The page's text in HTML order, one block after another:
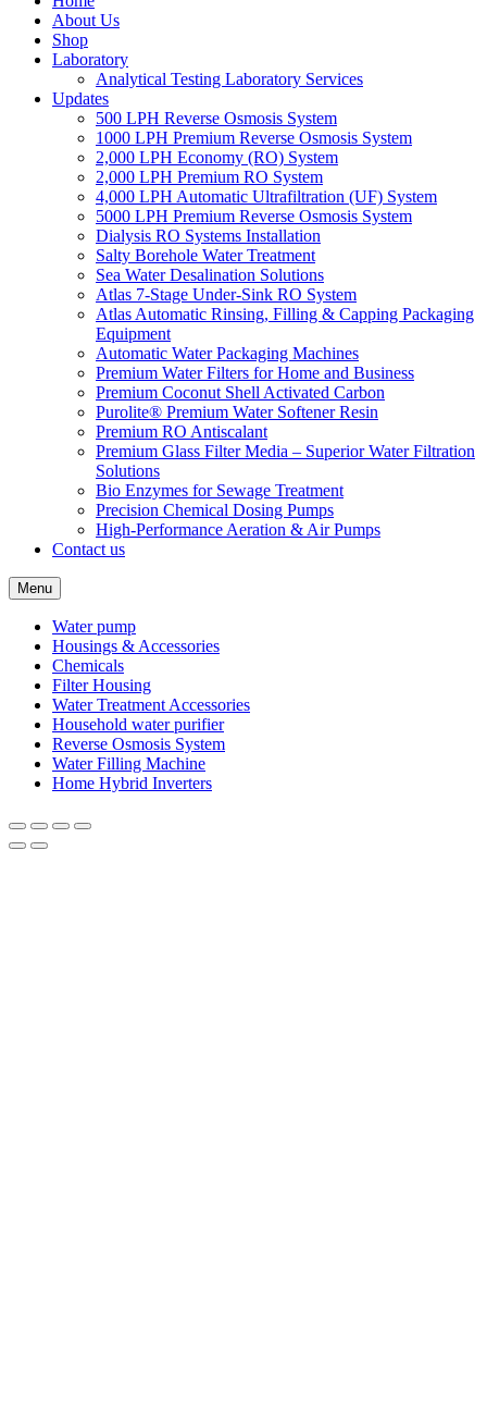
About Us
Shop
Laboratory
Analytical Testing Laboratory Services
Updates
500 LPH Reverse Osmosis System
1000 LPH Premium Reverse Osmosis System
2,000 LPH Economy (RO) System
2,000 LPH Premium RO System
4,000 LPH Automatic Ultrafiltration (UF) System
5000 LPH Premium Reverse Osmosis System
Dialysis RO Systems Installation
Salty Borehole Water Treatment
Sea Water Desalination Solutions
Atlas 7-Stage Under-Sink RO System
Atlas Automatic Rinsing, Filling & Capping Packaging
Equipment
Automatic Water Packaging Machines
Premium Water Filters for Home and Business
Premium Coconut Shell Activated Carbon
Purolite® Premium Water Softener Resin
Premium RO Antiscalant
Premium Glass Filter Media – Superior Water Filtration
Solutions
Bio Enzymes for Sewage Treatment
Precision Chemical Dosing Pumps
High-Performance Aeration & Air Pumps
Contact us
Menu
Water pump
Housings & Accessories
Chemicals
Filter Housing
Water Treatment Accessories
Household water purifier
Reverse Osmosis System
Water Filling Machine
Home Hybrid Inverters